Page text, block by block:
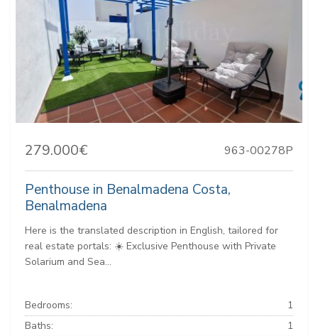
279.000€ 963-00278P
Penthouse in Benalmadena Costa,
Benalmadena
Here is the translated description in English, tailored for
real estate portals: ☀️ Exclusive Penthouse with Private
Solarium and Sea...
Bedrooms:
1
Baths:
1